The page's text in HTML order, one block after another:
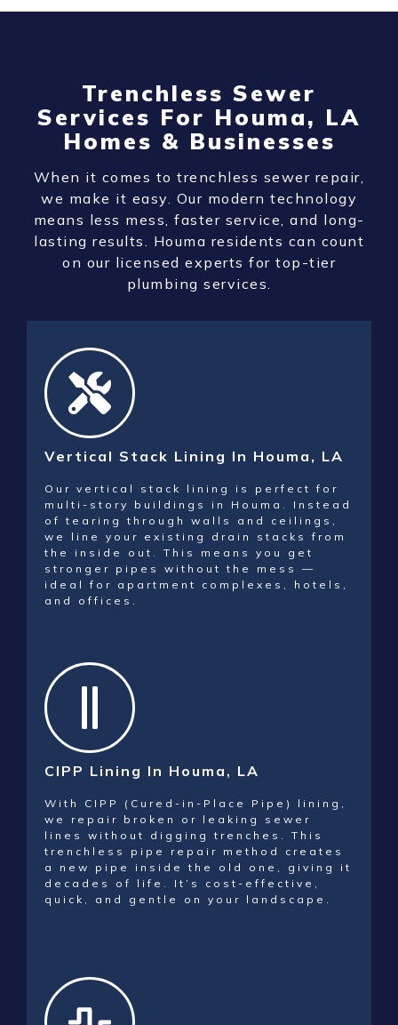
Trenchless Sewer
Services For Houma, LA
Homes & Businesses
When it comes to trenchless sewer repair,
we make it easy. Our modern technology
means less mess, faster service, and long-
lasting results. Houma residents can count
on our licensed experts for top-tier
plumbing services.
Vertical Stack Lining In Houma, LA
Our vertical stack lining is perfect for
multi-story buildings in Houma. Instead
of tearing through walls and ceilings,
we line your existing drain stacks from
the inside out. This means you get
stronger pipes without the mess —
ideal for apartment complexes, hotels,
and offices.
CIPP Lining In Houma, LA
With CIPP (Cured-in-Place Pipe) lining,
we repair broken or leaking sewer
lines without digging trenches. This
trenchless pipe repair method creates
a new pipe inside the old one, giving it
decades of life. It’s cost-effective,
quick, and gentle on your landscape.